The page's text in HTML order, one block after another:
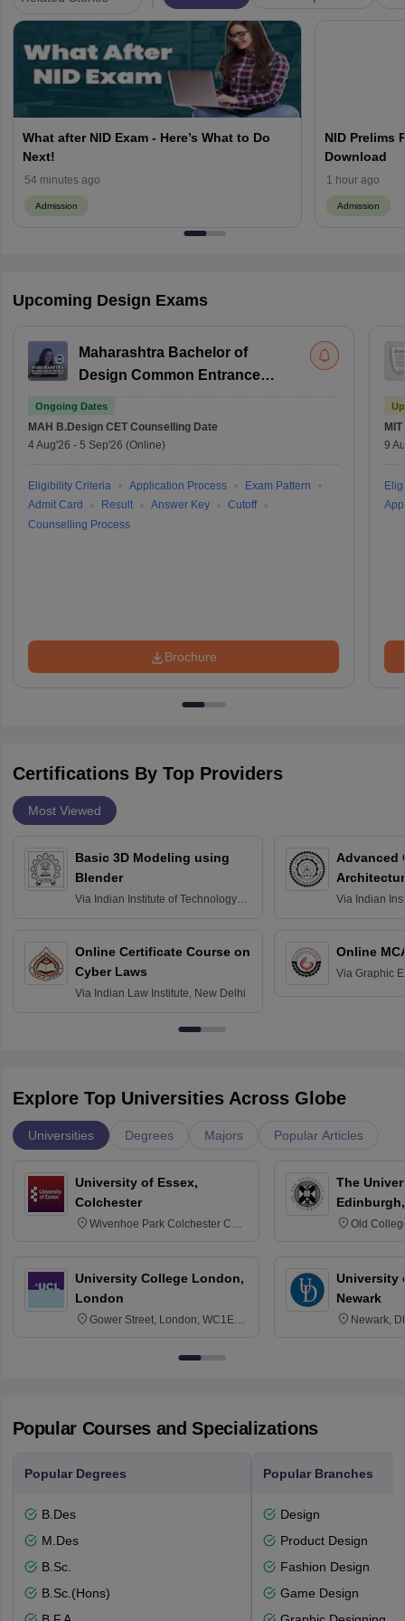
What after NID Exam - Here’s What to Do
Next!
54 minutes ago
Admission
NID Prelims
Download
1 hour ago
Admission
Upcoming Design Exams
Maharashtra Bachelor of
Design Common Entrance
Ongoing Dates
MAH B.Design CET Counselling Date
4 Aug'26 - 5 Sep'26 (Online)
Eligibility Criteria Application Process
Exam Pattern
Admit Card
Result Answer Key
Cutoff
Counselling Process
Brochure
9
Certifications By Top Providers
Most Viewed
Basic 3D Modeling using
Blender
Via Indian Institute of Technology
Online Certificate Course on
Cyber Laws
Via Indian Law Institute, New Delhi
Advanced
Via Indian
Online
Via Graphic
Explore Top Universities Across Globe
Universities Degrees Majors Popular Articles
University of Essex,
Colchester
Wivenhoe Park Colchester CO4
University College London,
London
Gower Street, London, WC1E
The
Old
University
Newark
Newark,
Popular Courses and Specializations
Popular Degrees
B.Des
M.Des
B.Sc.
B.Sc.(Hons)
Popular Branches
Design
Product Design
Fashion Design
Game Design